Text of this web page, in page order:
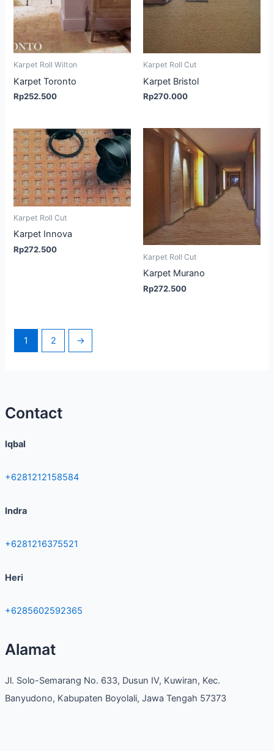
Contact
Iqbal
+6281212158584
Indra
+6281216375521
Heri
+6285602592365
Alamat
Jl. Solo-Semarang No. 633, Dusun IV, Kuwiran, Kec.
Banyudono, Kabupaten Boyolali, Jawa Tengah 57373
Karpet Roll Wilton
Karpet Toronto
Rp252.500
Karpet Roll Cut
Karpet Bristol
Rp270.000
Karpet Roll Cut
Karpet Innova
Rp272.500
Karpet Roll Cut
Karpet Murano
Rp272.500
1 2 →